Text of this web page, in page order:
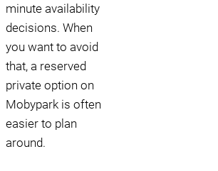
minute availability
decisions. When
you want to avoid
that, a reserved
private option on
Mobypark is often
easier to plan
around.